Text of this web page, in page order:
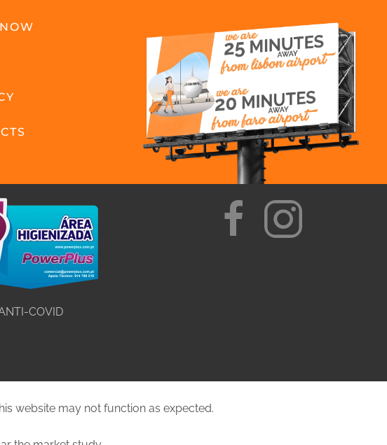
COVID
website may not function as expected.